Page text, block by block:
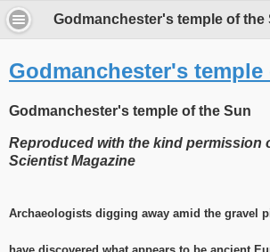
Godmanchester's
Godmanchester's temple of the Sun
Reproduced with the kind permission
Scientist Magazine
Archaeologists digging away amid the gravel